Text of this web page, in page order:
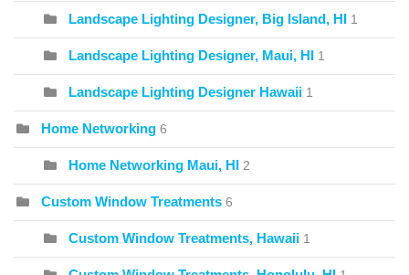
Landscape Lighting Designer, Big Island, HI 1
Landscape Lighting Designer, Maui, HI 1
Landscape Lighting Designer Hawaii 1
Home Networking 6
Home Networking Maui, HI 2
Custom Window Treatments 6
Custom Window Treatments, Hawaii 1